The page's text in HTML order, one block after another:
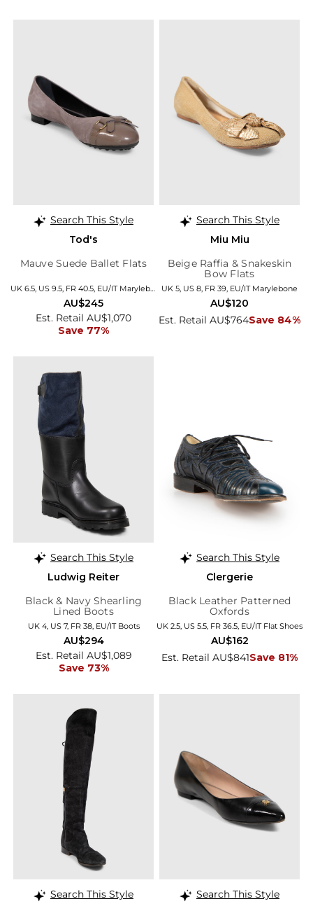
Search This Style
Tod's
Mauve Suede Ballet Flats
UK 6.5, US 9.5, FR 40.5, EU/IT Marylebone
Est. Retail AU$1,070
Save 77%
AU$245
Search This Style
Miu Miu
Beige Raffia & Snakeskin
Bow Flats
UK 5, US 8, FR 39, EU/IT Marylebone
Est. Retail AU$764Save 84%
AU$120
Search This Style
Ludwig Reiter
Black & Navy Shearling
Lined Boots
UK 4, US 7, FR 38, EU/IT Boots
Est. Retail AU$1,089
Save 73%
AU$294
Search This Style
Clergerie
Black Leather Patterned
Oxfords
UK 2.5, US 5.5, FR 36.5, EU/IT Flat Shoes
Est. Retail AU$841Save 81%
AU$162
Search This Style
Search This Style